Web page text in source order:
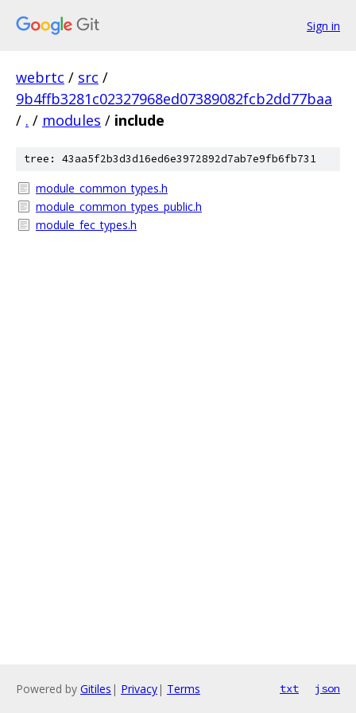
Sign in
webrtc / src /
9b4ffb3281c02327968ed07389082fcb2dd77baa
/ . / modules / include
tree: 43aa5f2b3d3d16ed6e3972892d7ab7e9fb6fb731
module_common_types.h
module_common_types_public.h
module_fec_types.h
Powered by Gitiles | Privacy| Terms txt json